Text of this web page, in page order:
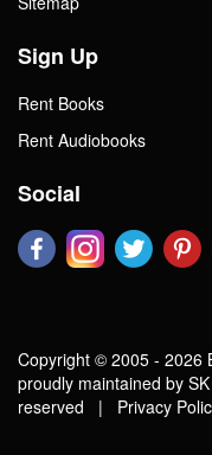
Sign Up
Rent Books
Rent Audiobooks
Social
Copyright © 2005 - 2026
proudly maintained by
reserved | Privacy